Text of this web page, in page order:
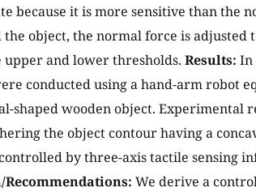
because it is more sensitive than the
object, the normal force is adjusted
and lower thresholds. Results: In
conducted using a hand-arm robot
shaped wooden object. Experimental
the object contour having a
by three-axis tactile sensing
We derive a